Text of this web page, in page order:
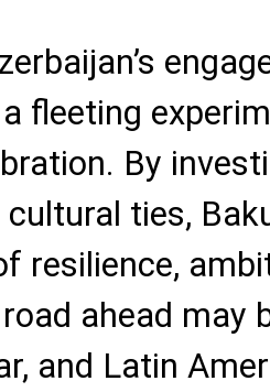
fleeting
By
cultural ties,
resilience,
ahead may
and Latin